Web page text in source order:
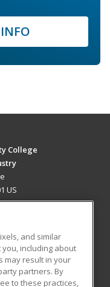
College
US
Blog
and similar
including about
may result in your
partners. By
to these practices,